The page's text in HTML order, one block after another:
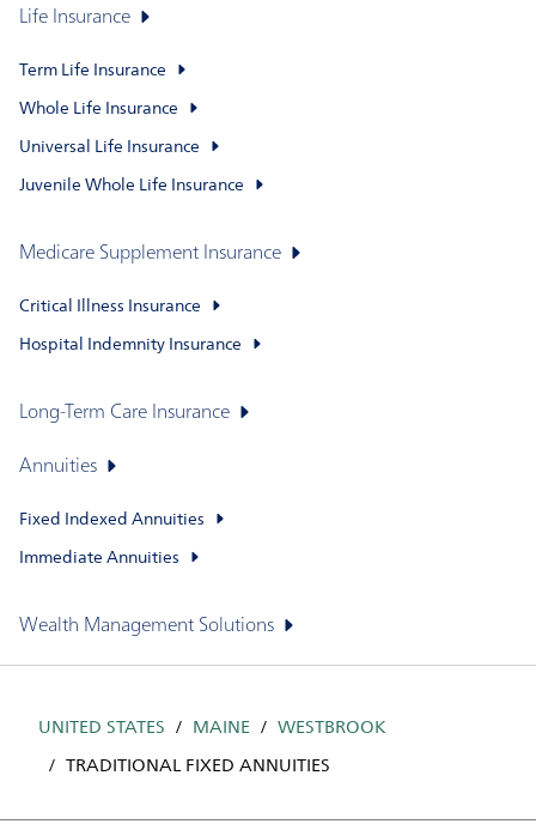
Life Insurance
Term Life Insurance
Whole Life Insurance
Universal Life Insurance
Juvenile Whole Life Insurance
Medicare Supplement Insurance
Critical Illness Insurance
Hospital Indemnity Insurance
Long-Term Care Insurance
Annuities
Fixed Indexed Annuities
Immediate Annuities
Wealth Management Solutions
UNITED STATES MAINE WESTBROOK
TRADITIONAL FIXED ANNUITIES